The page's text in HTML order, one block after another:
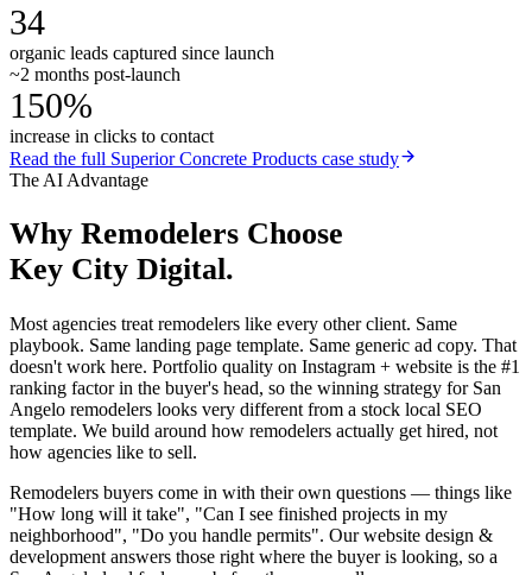
34
organic leads captured since launch
~2 months post-launch
150%
increase in clicks to contact
Read the full Superior Concrete Products case study
The AI Advantage
Why Remodelers Choose
Key City Digital.
Most agencies treat remodelers like every other client. Same
playbook. Same landing page template. Same generic ad copy. That
doesn't work here. Portfolio quality on Instagram + website is the #1
ranking factor in the buyer's head, so the winning strategy for San
Angelo remodelers looks very different from a stock local SEO
template. We build around how remodelers actually get hired, not
how agencies like to sell.
Remodelers buyers come in with their own questions — things like
"How long will it take", "Can I see finished projects in my
neighborhood", "Do you handle permits". Our website design &
development answers those right where the buyer is looking, so a